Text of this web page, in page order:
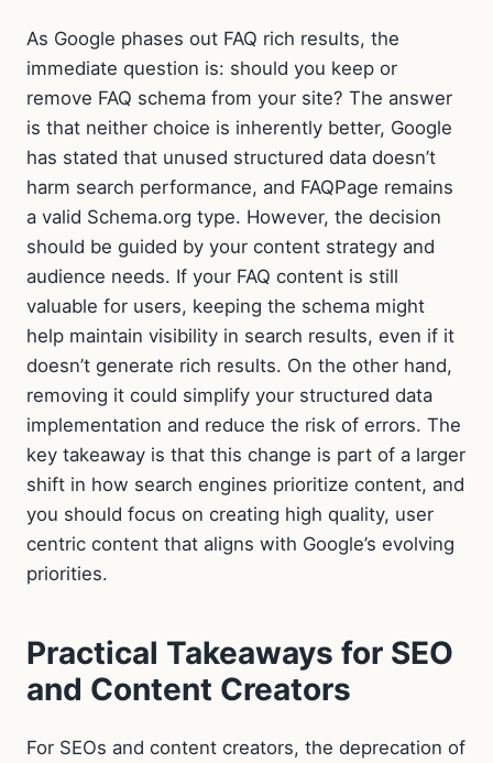
As Google phases out FAQ rich results, the
immediate question is: should you keep or
remove FAQ schema from your site? The answer
is that neither choice is inherently better, Google
has stated that unused structured data doesn’t
harm search performance, and FAQPage remains
a valid Schema.org type. However, the decision
should be guided by your content strategy and
audience needs. If your FAQ content is still
valuable for users, keeping the schema might
help maintain visibility in search results, even if it
doesn’t generate rich results. On the other hand,
removing it could simplify your structured data
implementation and reduce the risk of errors. The
key takeaway is that this change is part of a larger
shift in how search engines prioritize content, and
you should focus on creating high quality, user
centric content that aligns with Google’s evolving
priorities.
Practical Takeaways for SEO
and Content Creators
For SEOs and content creators, the deprecation of